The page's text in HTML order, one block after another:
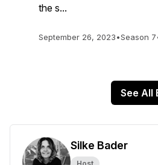
the s...
September 26, 2023•Season 7
See All
Silke Bader